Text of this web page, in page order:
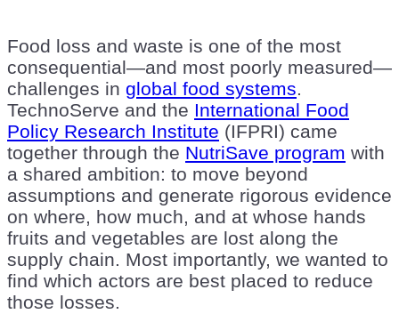
Food loss and waste is one of the most
consequential—and most poorly measured—
challenges in global food systems.
TechnoServe and the International Food
Policy Research Institute (IFPRI) came
together through the NutriSave program with
a shared ambition: to move beyond
assumptions and generate rigorous evidence
on where, how much, and at whose hands
fruits and vegetables are lost along the
supply chain. Most importantly, we wanted to
find which actors are best placed to reduce
those losses.